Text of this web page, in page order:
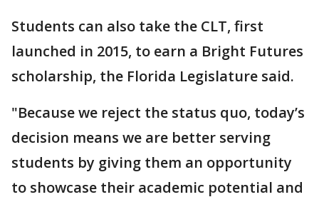
Students can also take the CLT, first
launched in 2015, to earn a Bright Futures
scholarship, the Florida Legislature said.
"Because we reject the status quo, today’s
decision means we are better serving
students by giving them an opportunity
to showcase their academic potential and